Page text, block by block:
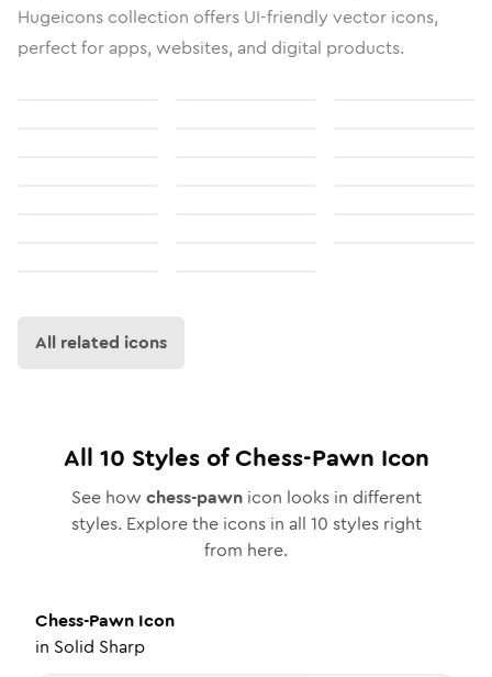
Hugeicons collection offers UI-friendly vector icons,
perfect for apps, websites, and digital products.
All related icons
All 10 Styles ofChess-Pawn Icon
See how chess-pawnicon looks in different
styles. Explore the icons in all 10 styles right
from here.
Chess-Pawn Icon
in Solid Sharp